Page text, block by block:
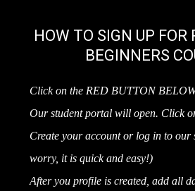
HOW TO SIGN UP FOR
BEGINNERS
Click on the RED BUTTON
Our student portal will open. Click
Create your account or log in to our
worry, it is quick and easy!)
After you profile is created, add all